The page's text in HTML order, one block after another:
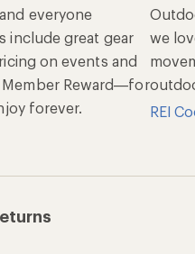
everyone
include great gear
on events and
Member Reward—for
forever.
we
REI